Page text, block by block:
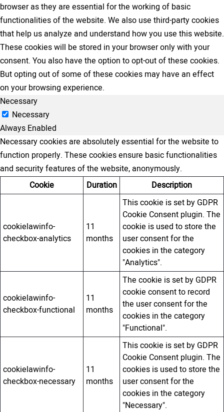
browser as they are essential for the working of basic
functionalities of the website. We also use third-party cookies
that help us analyze and understand how you use this website.
These cookies will be stored in your browser only with your
consent. You also have the option to opt-out of these cookies.
But opting out of some of these cookies may have an effect
on your browsing experience.
Necessary
Necessary
Always Enabled
Necessary cookies are absolutely essential for the website to
function properly. These cookies ensure basic functionalities
and security features of the website, anonymously.
Cookie
Duration Description
cookielawinfo-
checkbox-analytics
11
months
This cookie is set by GDPR
Cookie Consent plugin. The
cookie is used to store the
user consent for the
cookies in the category
"Analytics".
cookielawinfo-
checkbox-functional
11
months
The cookie is set by GDPR
cookie consent to record
the user consent for the
cookies in the category
"Functional".
cookielawinfo-
checkbox-necessary
11
months
This cookie is set by GDPR
Cookie Consent plugin. The
cookies is used to store the
user consent for the
cookies in the category
"Necessary".